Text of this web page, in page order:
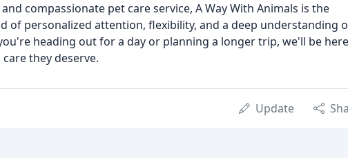
compassionate pet care service, A Way With Animals is the
of personalized attention, flexibility, and a deep understanding
heading out for a day or planning a longer trip, we'll be here
they deserve.
Update